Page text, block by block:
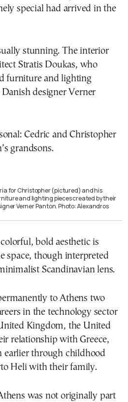
special had arrived in the
stunning. The interior
Stratis Doukas, who
furniture and lighting
designer Verner
Cedric and Christopher
grandsons.
for Christopher (pictured) and his
and lighting pieces created by their
Verner Panton. Photo: Alexandros
bold aesthetic is
space, though interpreted
Scandinavian lens.
to Athens two
in the technology sector
Kingdom, the United
relationship with Greece,
earlier through childhood
Heli with their family.
was not originally part